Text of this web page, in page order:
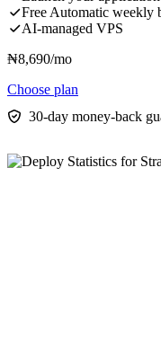
Free Automatic weekly
AI-managed VPS
₦8,690/mo
Choose plan
30-day money-back